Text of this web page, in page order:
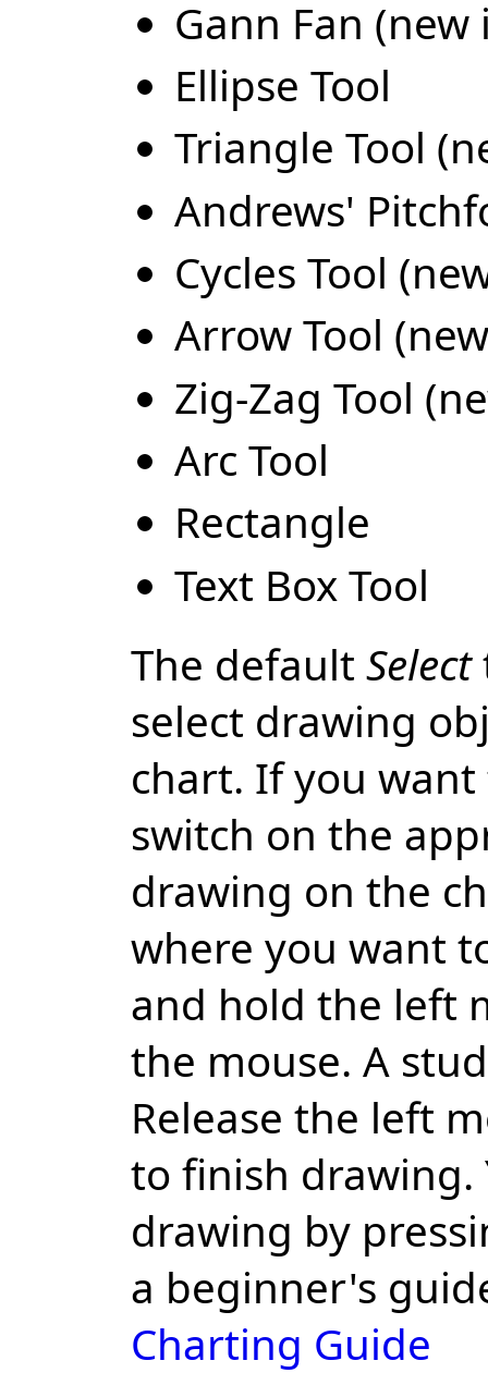
Gann Fan (new
Ellipse Tool
Triangle Tool
Andrews'
Cycles Tool
Arrow Tool
Zig-Zag Tool
Arc Tool
Rectangle
Text Box Tool
The default Select
select drawing
chart. If you
switch on the
drawing on the
where you want
and hold the left
the mouse. A
Release the left
to finish drawing.
drawing by
a beginner's
Charting Guide